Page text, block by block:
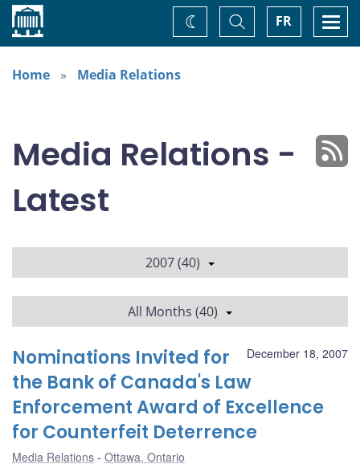
Home FR
Toggle
Search
Change
theme
Home
Media Relations
Media Relations -
Latest
2007 (40)
All Months (40)
December 18, 2007
Nominations Invited for
the Bank of Canada's Law
Enforcement Award of Excellence
for Counterfeit Deterrence
Media Relations Ottawa, Ontario